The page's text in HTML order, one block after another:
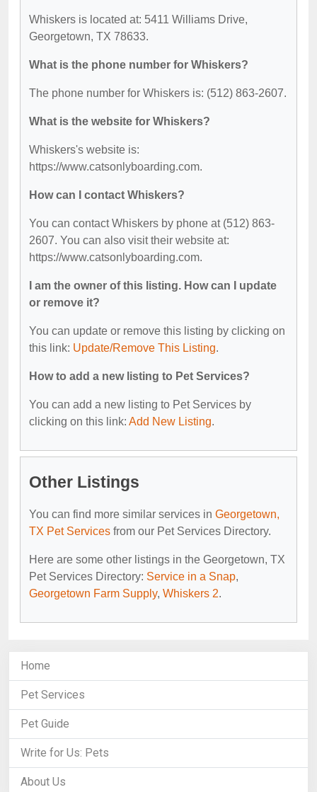
Whiskers is located at: 5411 Williams Drive,
Georgetown, TX 78633.
What is the phone number for Whiskers?
The phone number for Whiskers is: (512) 863-2607.
What is the website for Whiskers?
Whiskers's website is:
https://www.catsonlyboarding.com.
How can I contact Whiskers?
You can contact Whiskers by phone at (512) 863-
2607. You can also visit their website at:
https://www.catsonlyboarding.com.
I am the owner of this listing. How can I update
or remove it?
You can update or remove this listing by clicking on
this link: Update/Remove This Listing.
How to add a new listing to Pet Services?
You can add a new listing to Pet Services by
clicking on this link: Add New Listing.
Other Listings
You can find more similar services in Georgetown,
TX Pet Services from our Pet Services Directory.
Here are some other listings in the Georgetown, TX
Pet Services Directory: Service in a Snap,
Georgetown Farm Supply, Whiskers 2.
Home
Pet Services
Pet Guide
Write for Us: Pets
About Us